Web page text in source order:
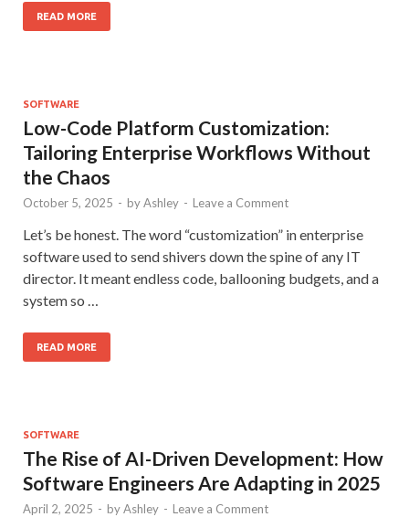
READ MORE
SOFTWARE
Low-Code Platform Customization:
Tailoring Enterprise Workflows Without
the Chaos
October 5, 2025 - byAshley - Leave a Comment
Let’s be honest. The word “customization” in enterprise
software used to send shivers down the spine of any IT
director. It meant endless code, ballooning budgets, and a
system so …
READ MORE
SOFTWARE
The Rise of AI-Driven Development: How
Software Engineers Are Adapting in 2025
April 2, 2025 - byAshley - Leave a Comment